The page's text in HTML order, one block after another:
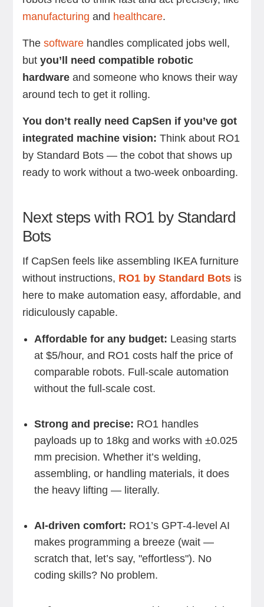
manufacturing and healthcare.
The softwarehandles complicated jobs well,
but you’ll need compatible robotic
hardware and someone who knows their way
around tech to get it rolling.
You don’t really need CapSen if you’ve got
integrated machine vision: Think about RO1
by Standard Bots — the cobot that shows up
ready to work without a two-week onboarding.
Next steps with RO1 by Standard
Bots
If CapSen feels like assembling IKEA furniture
without instructions, RO1 by Standard Botsis
here to make automation easy, affordable, and
ridiculously capable.
Affordable for any budget: Leasing starts
at $5/hour, and RO1 costs half the price of
comparable robots. Full-scale automation
without the full-scale cost.
Strong and precise: RO1 handles
payloads up to 18kg and works with ±0.025
mm precision. Whether it’s welding,
assembling, or handling materials, it does
the heavy lifting — literally.
AI-driven comfort: RO1’s GPT-4-level AI
makes programming a breeze (wait —
scratch that, let’s say, "effortless"). No
coding skills? No problem.